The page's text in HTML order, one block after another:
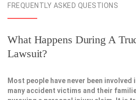
FREQUENTLY ASKED QUESTIONS
What Happens During A
Lawsuit?
Most people have never been involved
many accident victims and their